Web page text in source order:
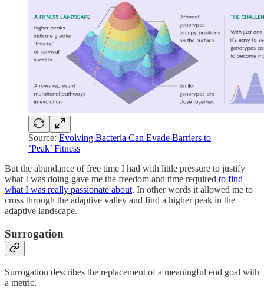
Source: Evolving Bacteria Can Evade Barriers to
‘Peak’ Fitness
But the abundance of free time I had with little pressure to justify
what I was doing gave me the freedom and time required to find
what I was really passionate about. In other words it allowed me to
cross through the adaptive valley and find a higher peak in the
adaptive landscape.
Surrogation
Surrogation describes the replacement of a meaningful end goal with
a metric.